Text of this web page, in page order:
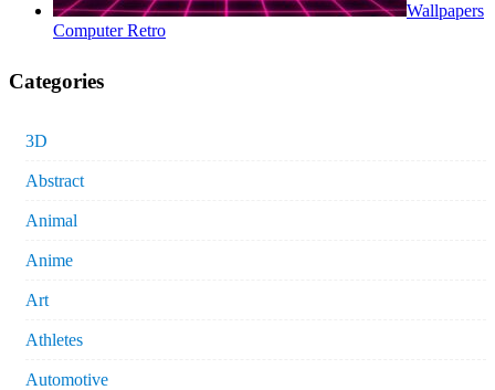
Wallpapers
Computer Retro
Categories
3D
Abstract
Animal
Anime
Art
Athletes
Automotive